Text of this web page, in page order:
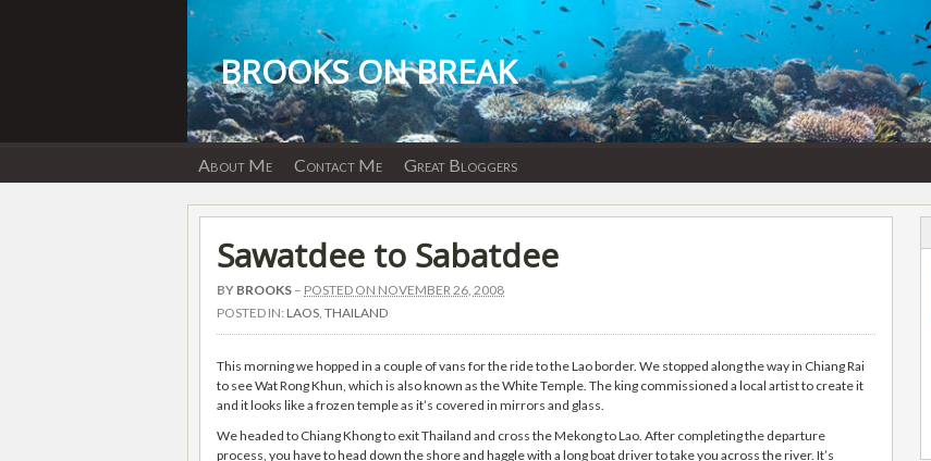
BROOKS ON BREAK
About Me Contact Me Great Bloggers
Sawatdee to Sabatdee
BY BROOKS – POSTED ON NOVEMBER 26, 2008
POSTED IN: LAOS, THAILAND
This morning we hopped in a couple of vans for the ride to the Lao border. We stopped along the way in Chiang Rai
to see Wat Rong Khun, which is also known as the White Temple. The king commissioned a local artist to create it
and it looks like a frozen temple as it’s covered in mirrors and glass.
We headed to Chiang Khong to exit Thailand and cross the Mekong to Lao. After completing the departure
process, you have to head down the shore and haggle with a long boat driver to take you across the river. It’s